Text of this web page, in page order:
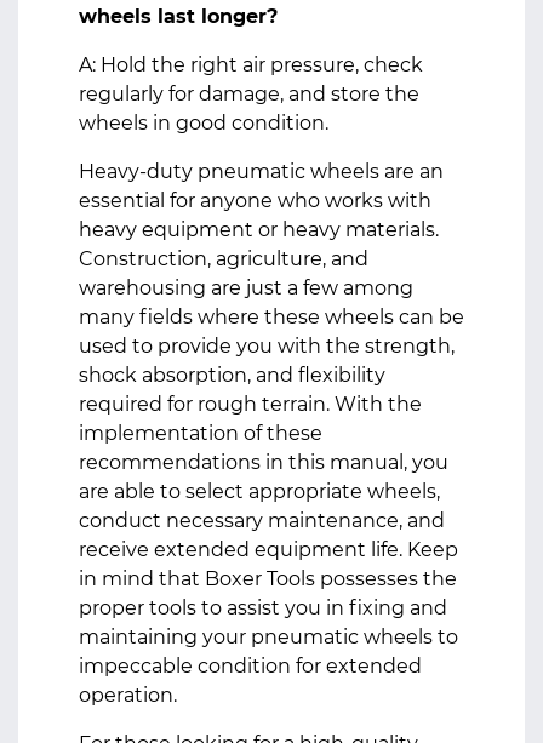
wheels last longer?
A: Hold the right air pressure, check
regularly for damage, and store the
wheels in good condition.
Heavy-duty pneumatic wheels are an
essential for anyone who works with
heavy equipment or heavy materials.
Construction, agriculture, and
warehousing are just a few among
many fields where these wheels can be
used to provide you with the strength,
shock absorption, and flexibility
required for rough terrain. With the
implementation of these
recommendations in this manual, you
are able to select appropriate wheels,
conduct necessary maintenance, and
receive extended equipment life. Keep
in mind that Boxer Tools possesses the
proper tools to assist you in fixing and
maintaining your pneumatic wheels to
impeccable condition for extended
operation.